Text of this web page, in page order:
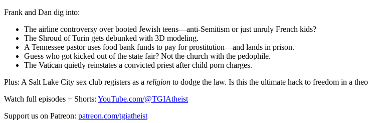
Frank and Dan dig into:
The airline controversy over booted Jewish teens—anti-Semitism or just unruly French kids?
The Shroud of Turin gets debunked with 3D modeling.
A Tennessee pastor uses food bank funds to pay for prostitution—and lands in prison.
Guess who got kicked out of the state fair? Not the church with the pedophile.
The Vatican quietly reinstates a convicted priest after child porn charges.
Plus: A Salt Lake City sex club registers as a religion to dodge the law. Is this the ultimate hack to freedom in a
Watch full episodes + Shorts: YouTube.com/@TGIAtheist
Support us on Patreon: patreon.com/tgiatheist